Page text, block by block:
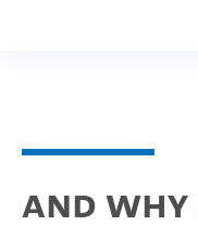
And why